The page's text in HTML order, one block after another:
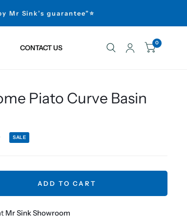
Sink’s guarantee”⭐
CONTACT US
0
Piato Curve Basin
SALE
ADD TO CART
Mr Sink Showroom